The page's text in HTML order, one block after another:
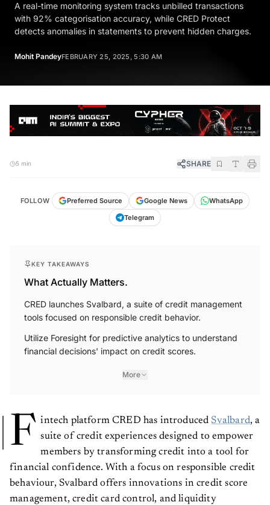
A real-time monitoring system tracks unbilled transactions
with 92% categorisation accuracy, while CRED Protect
detects anomalies in statements to prevent hidden charges.
Mohit PandeyFEBRUARY 25, 2025, 5:30 AM
5 min SHARE
FOLLOW Preferred Source Google News
WhatsApp
Telegram
KEY TAKEAWAYS
What Actually Matters.
CRED launches Svalbard, a suite of credit management
tools focused on responsible credit behavior.
Utilize Foresight for predictive analytics to understand
financial decisions' impact on credit scores.
More
F intech platform CRED has introduced Svalbard, a
suite of credit experiences designed to empower
members by transforming credit into a tool for
financial confidence. With a focus on responsible credit
behaviour, Svalbard offers innovations in credit score
management, credit card control, and liquidity